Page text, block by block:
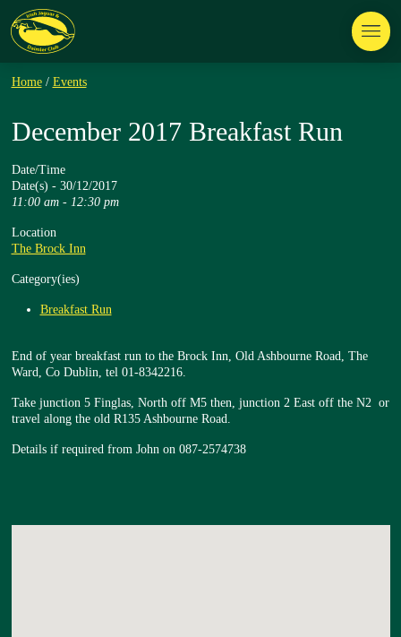
Home / Events
December 2017 Breakfast Run
Date/Time
Date(s) - 30/12/2017
11:00 am - 12:30 pm
Location
The Brock Inn
Category(ies)
Breakfast Run
End of year breakfast run to the Brock Inn, Old Ashbourne Road, The
Ward, Co Dublin, tel 01-8342216.
Take junction 5 Finglas, North off M5 then, junction 2 East off the N2 or
travel along the old R135 Ashbourne Road.
Details if required from John on 087-2574738